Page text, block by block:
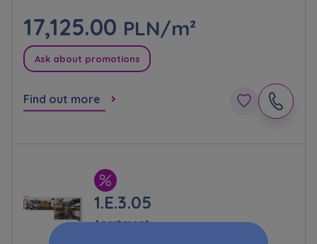
17,125.00 PLN/m²
Ask about promotions
Find out more
1.E.3.05
Apartment